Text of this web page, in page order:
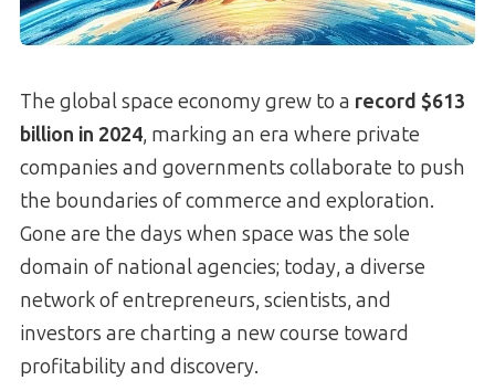
The global space economy grew to a record $613
billion in 2024, marking an era where private
companies and governments collaborate to push
the boundaries of commerce and exploration.
Gone are the days when space was the sole
domain of national agencies; today, a diverse
network of entrepreneurs, scientists, and
investors are charting a new course toward
profitability and discovery.